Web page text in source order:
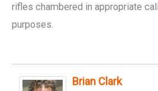
rifles chambered in appropriate
purposes.
Brian Clark